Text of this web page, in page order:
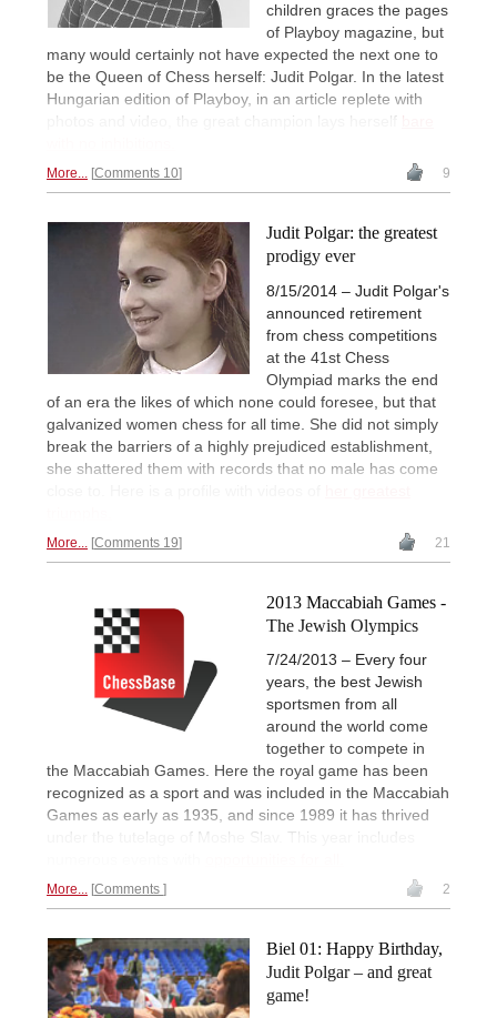
children graces the pages
of Playboy magazine, but
many would certainly not have expected the next one to
be the Queen of Chess herself: Judit Polgar. In the latest
Hungarian edition of Playboy, in an article replete with
photos and video, the great champion lays herself bare
More... Comments 10 9
Judit Polgar: the greatest
prodigy ever
8/15/2014 – Judit Polgar's
announced retirement
from chess competitions
at the 41st Chess
Olympiad marks the end
of an era the likes of which none could foresee, but that
galvanized women chess for all time. She did not simply
break the barriers of a highly prejudiced establishment,
she shattered them with records that no male has come
More... Comments 19 21
2013 Maccabiah Games -
The Jewish Olympics
7/24/2013 – Every four
years, the best Jewish
sportsmen from all
around the world come
together to compete in
the Maccabiah Games. Here the royal game has been
recognized as a sport and was included in the Maccabiah
Games as early as 1935, and since 1989 it has thrived
under the tutelage of Moshe Slav. This year includes
More... Comments 2
Biel 01: Happy Birthday,
Judit Polgar – and great
game!